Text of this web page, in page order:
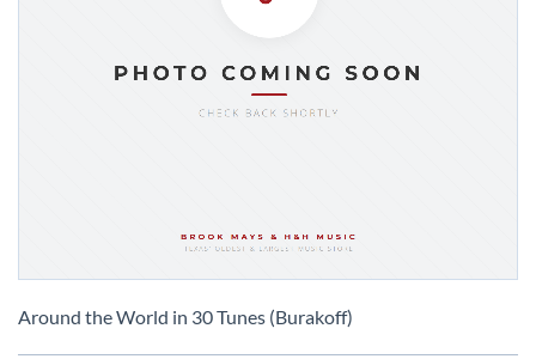
to
Around the World in 30 Tunes (Burakoff)